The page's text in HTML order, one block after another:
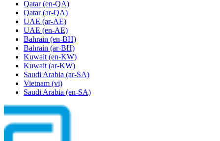
Qatar (en-QA)
Qatar (ar-QA)
UAE (ar-AE)
UAE (en-AE)
Bahrain (en-BH)
Bahrain (ar-BH)
Kuwait (en-KW)
Kuwait (ar-KW)
Saudi Arabia (ar-SA)
Vietnam (vi)
Saudi Arabia (en-SA)